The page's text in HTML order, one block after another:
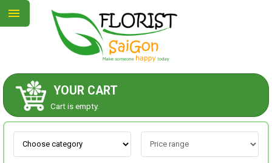
YOUR CART
Cart is empty.
ABOUT US
CONTACT US